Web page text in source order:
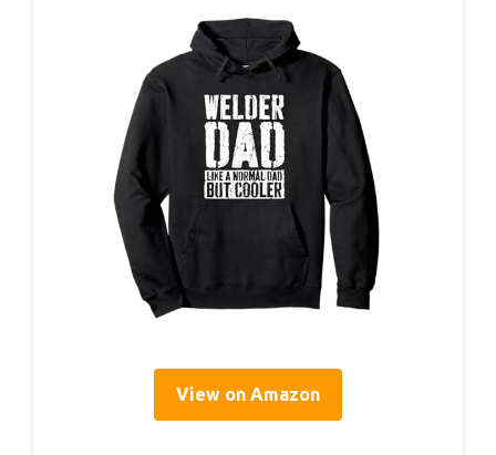
View on Amazon